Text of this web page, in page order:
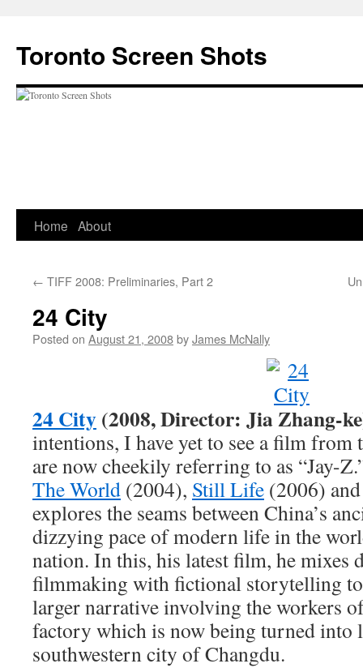
content
Toronto Screen Shots
Home About
← TIFF 2008: Preliminaries, Part 2
24 City
Posted on August 21, 2008byJames McNally
24 City(2008, Director: Jia Zhang-
intentions, I have yet to see a film from
are now cheekily referring to as “Jay-
The World (2004), Still Life (2006)
explores the seams between China’s
dizzying pace of modern life in the
nation. In this, his latest film, he mixes
filmmaking with fictional storytelling to
larger narrative involving the workers
factory which is now being turned into
southwestern city of Changdu.